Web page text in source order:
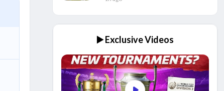
whenever he closed the door.
▶️ Exclusive Videos